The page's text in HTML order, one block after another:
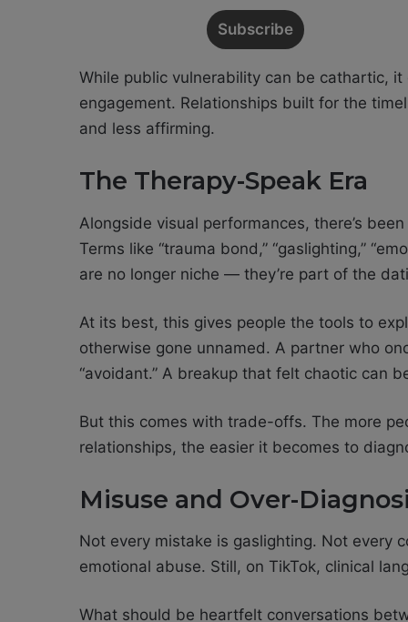
While public vulnerability can be cathartic,
engagement. Relationships built for the
and less affirming.
The Therapy-Speak Era
Alongside visual performances, there’s
Terms like “trauma bond,” “gaslighting,”
are no longer niche — they’re part of the
At its best, this gives people the tools to
otherwise gone unnamed. A partner who
“avoidant.” A breakup that felt chaotic can
But this comes with trade-offs. The more
relationships, the easier it becomes to
Misuse and Over-
Not every mistake is gaslighting. Not every
emotional abuse. Still, on TikTok, clinical
What should be heartfelt conversations